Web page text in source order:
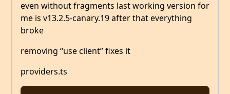
even without fragments last working version for
me is v13.2.5-canary.19 after that everything
broke
removing “use client” fixes it
providers.ts